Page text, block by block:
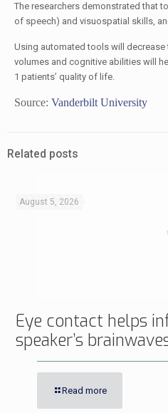
The researchers demonstrated that
of speech) and visuospatial skills,
Using automated tools will decrease
volumes and cognitive abilities will
1 patients’ quality of life.
Source: Vanderbilt University
Related posts
August 5, 2026
Eye contact helps
speaker’s
Read more